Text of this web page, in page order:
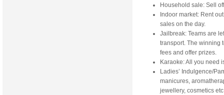
Household sale: Sell
Indoor market: Rent
sales on the day.
Jailbreak: Teams are
transport. The winning
fees and offer prizes.
Karaoke: All you need
Ladies’ Indulgence/
manicures,
jewellery, cosmetics